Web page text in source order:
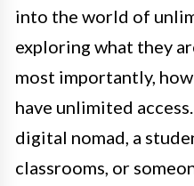
into the world of
exploring what they
most importantly,
have unlimited
digital nomad, a
classrooms, or